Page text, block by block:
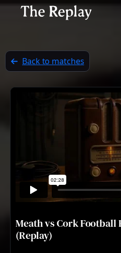
Back to matches
Meath vs Cork Football
(Replay)